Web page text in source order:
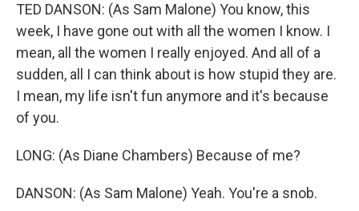
TED DANSON: (As Sam Malone) You know, this
week, I have gone out with all the women I know. I
mean, all the women I really enjoyed. And all of a
sudden, all I can think about is how stupid they are.
I mean, my life isn't fun anymore and it's because
of you.
LONG: (As Diane Chambers) Because of me?
DANSON: (As Sam Malone) Yeah. You're a snob.